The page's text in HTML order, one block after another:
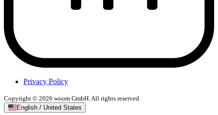
Privacy Policy
Copyright © 2026 woom GmbH. All rights reserved.
English / United States